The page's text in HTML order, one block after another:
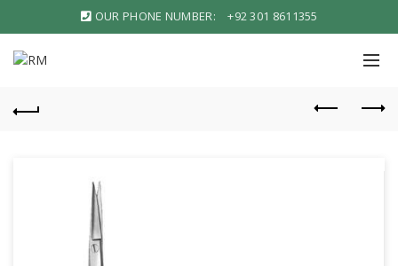
OUR PHONE NUMBER: +92 301 8611355